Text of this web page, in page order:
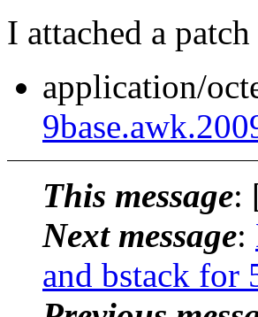
I attached a
application/
This message:
Next message:
and bstack for